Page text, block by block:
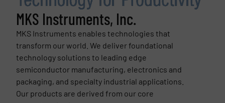
MKS Instruments, Inc.
MKS Instruments enables technologies that
transform our world. We deliver foundational
technology solutions to leading edge
semiconductor manufacturing, electronics and
packaging, and specialty industrial applications.
Our products are derived from our core